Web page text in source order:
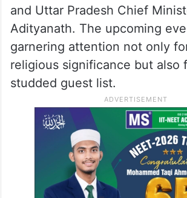
and Uttar Pradesh Chief
Adityanath. The upcoming
garnering attention not only
religious significance but also
studded guest list.